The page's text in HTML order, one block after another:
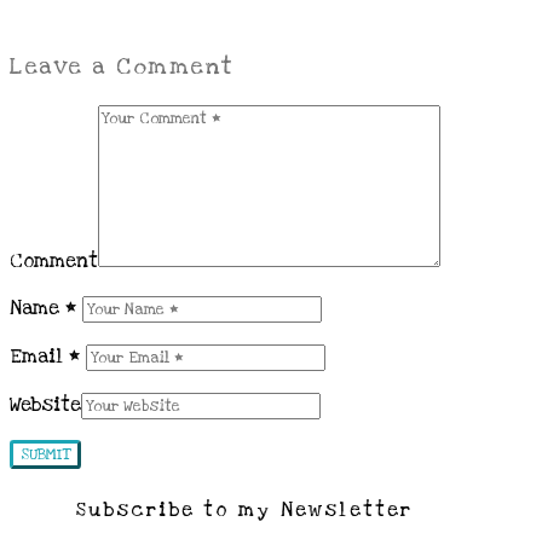
Leave a Comment
Comment
Name *
Email *
Website
Subscribe to my Newsletter